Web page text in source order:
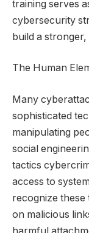
training serves
cybersecurity
build a
The Human
Many
sophisticated
manipulating
social
tactics
access to
recognize
on malicious